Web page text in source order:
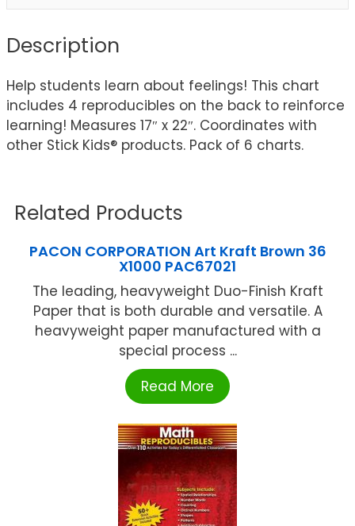
Description
Help students learn about feelings! This chart
includes 4 reproducibles on the back to reinforce
learning! Measures 17″ x 22″. Coordinates with
other Stick Kids® products. Pack of 6 charts.
Related Products
PACON CORPORATION Art Kraft Brown 36
X1000 PAC67021
The leading, heavyweight Duo-Finish Kraft
Paper that is both durable and versatile. A
heavyweight paper manufactured with a
special process ...
Read More